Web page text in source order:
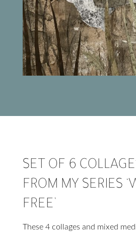
SET OF 6
FROM MY SERIES
FREE’
These 4 collages and mixed